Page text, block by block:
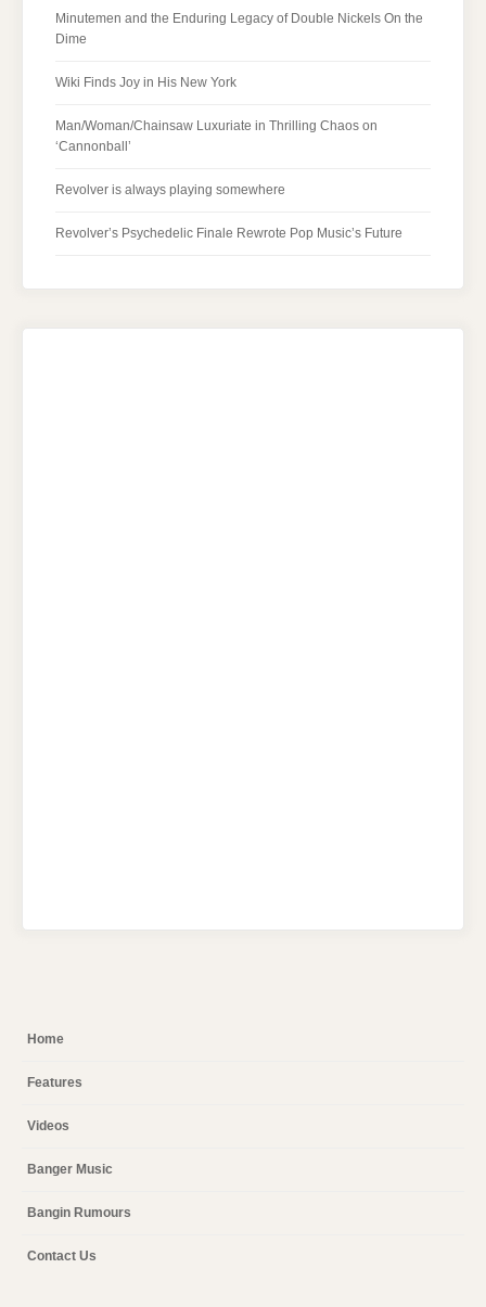
Minutemen and the Enduring Legacy of Double Nickels On the
Dime
Wiki Finds Joy in His New York
Man/Woman/Chainsaw Luxuriate in Thrilling Chaos on
‘Cannonball’
Revolver is always playing somewhere
Revolver’s Psychedelic Finale Rewrote Pop Music’s Future
Home
Features
Videos
Banger Music
Bangin Rumours
Contact Us